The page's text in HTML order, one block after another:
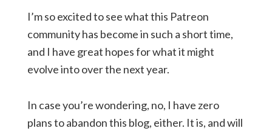
I’m so excited to see what this Patreon
community has become in such a short time,
and I have great hopes for what it might
evolve into over the next year.
In case you’re wondering, no, I have zero
plans to abandon this blog, either. It is, and will